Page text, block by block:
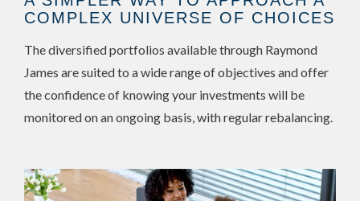
COMPLEX UNIVERSE OF CHOICES
The diversified portfolios available through Raymond
James are suited to a wide range of objectives and offer
the confidence of knowing your investments will be
monitored on an ongoing basis, with regular rebalancing.